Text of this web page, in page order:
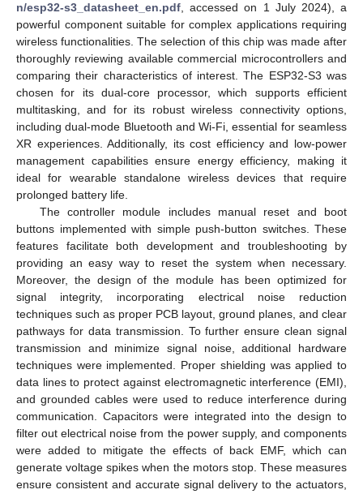
n/esp32-s3_datasheet_en.pdf, accessed on 1 July 2024), a
powerful component suitable for complex applications requiring
wireless functionalities. The selection of this chip was made after
thoroughly reviewing available commercial microcontrollers and
comparing their characteristics of interest. The ESP32-S3 was
chosen for its dual-core processor, which supports efficient
multitasking, and for its robust wireless connectivity options,
including dual-mode Bluetooth and Wi-Fi, essential for seamless
XR experiences. Additionally, its cost efficiency and low-power
management capabilities ensure energy efficiency, making it
ideal for wearable standalone wireless devices that require
prolonged battery life.
The controller module includes manual reset and boot
buttons implemented with simple push-button switches. These
features facilitate both development and troubleshooting by
providing an easy way to reset the system when necessary.
Moreover, the design of the module has been optimized for
signal integrity, incorporating electrical noise reduction
techniques such as proper PCB layout, ground planes, and clear
pathways for data transmission. To further ensure clean signal
transmission and minimize signal noise, additional hardware
techniques were implemented. Proper shielding was applied to
data lines to protect against electromagnetic interference (EMI),
and grounded cables were used to reduce interference during
communication. Capacitors were integrated into the design to
filter out electrical noise from the power supply, and components
were added to mitigate the effects of back EMF, which can
generate voltage spikes when the motors stop. These measures
ensure consistent and accurate signal delivery to the actuators,